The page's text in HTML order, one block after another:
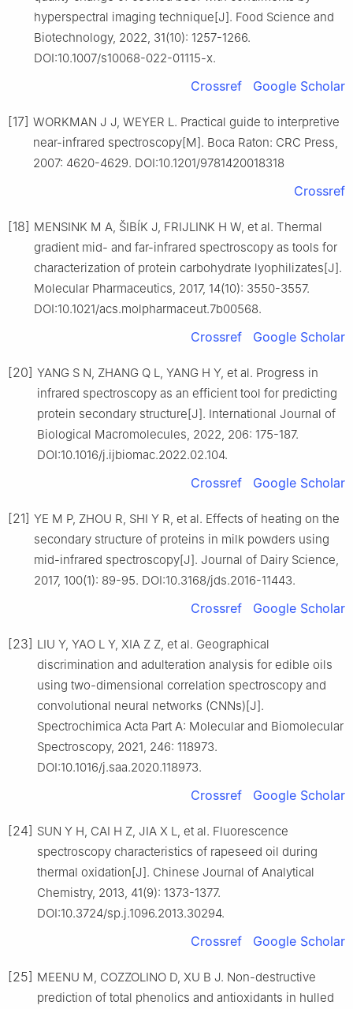
hyperspectral imaging technique[J]. Food Science and
Biotechnology, 2022, 31(10): 1257-1266.
DOI:10.1007/s10068-022-01115-x.
Crossref Google Scholar
[17] WORKMAN J J, WEYER L. Practical guide to interpretive
near-infrared spectroscopy[M]. Boca Raton: CRC Press,
2007: 4620-4629. DOI:10.1201/9781420018318
Crossref
[18] MENSINK M A, ŠIBÍK J, FRIJLINK H W, et al. Thermal
gradient mid- and far-infrared spectroscopy as tools for
characterization of protein carbohydrate lyophilizates[J].
Molecular Pharmaceutics, 2017, 14(10): 3550-3557.
DOI:10.1021/acs.molpharmaceut.7b00568.
Crossref Google Scholar
[20] YANG S N, ZHANG Q L, YANG H Y, et al. Progress in
infrared spectroscopy as an efficient tool for predicting
protein secondary structure[J]. International Journal of
Biological Macromolecules, 2022, 206: 175-187.
DOI:10.1016/j.ijbiomac.2022.02.104.
Crossref Google Scholar
[21] YE M P, ZHOU R, SHI Y R, et al. Effects of heating on the
secondary structure of proteins in milk powders using
mid-infrared spectroscopy[J]. Journal of Dairy Science,
2017, 100(1): 89-95. DOI:10.3168/jds.2016-11443.
Crossref Google Scholar
[23] LIU Y, YAO L Y, XIA Z Z, et al. Geographical
discrimination and adulteration analysis for edible oils
using two-dimensional correlation spectroscopy and
convolutional neural networks (CNNs)[J].
Spectrochimica Acta Part A: Molecular and Biomolecular
Spectroscopy, 2021, 246: 118973.
DOI:10.1016/j.saa.2020.118973.
Crossref Google Scholar
[24] SUN Y H, CAI H Z, JIA X L, et al. Fluorescence
spectroscopy characteristics of rapeseed oil during
thermal oxidation[J]. Chinese Journal of Analytical
Chemistry, 2013, 41(9): 1373-1377.
DOI:10.3724/sp.j.1096.2013.30294.
Crossref Google Scholar
[25] MEENU M, COZZOLINO D, XU B J. Non-destructive
prediction of total phenolics and antioxidants in hulled